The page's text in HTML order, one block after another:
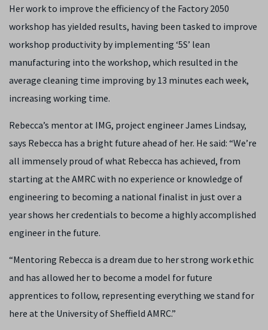
Her work to improve the efficiency of the Factory 2050
workshop has yielded results, having been tasked to improve
workshop productivity by implementing ‘5S’ lean
manufacturing into the workshop, which resulted in the
average cleaning time improving by 13 minutes each week,
increasing working time.
Rebecca’s mentor at IMG, project engineer James Lindsay,
says Rebecca has a bright future ahead of her. He said: “We’re
all immensely proud of what Rebecca has achieved, from
starting at the AMRC with no experience or knowledge of
engineering to becoming a national finalist in just over a
year shows her credentials to become a highly accomplished
engineer in the future.
“Mentoring Rebecca is a dream due to her strong work ethic
and has allowed her to become a model for future
apprentices to follow, representing everything we stand for
here at the University of Sheffield AMRC.”